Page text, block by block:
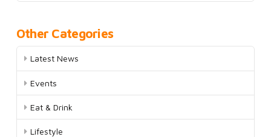
Other Categories
Latest News
Events
Eat & Drink
Lifestyle